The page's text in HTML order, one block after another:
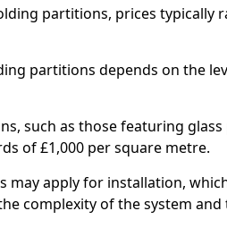
partitions, prices typically
partitions depends on the
such as those featuring
of £1,000 per square metre.
may apply for installation,
complexity of the system